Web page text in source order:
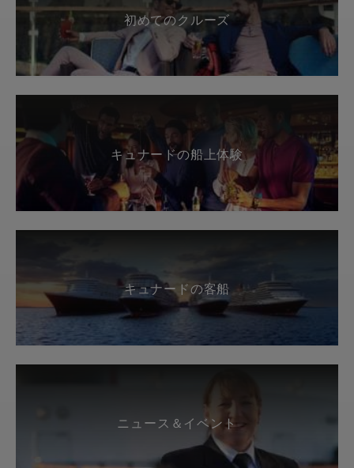
初めてのクルーズ
キュナードの船上体験
キュナードの客船
ニュース＆イベント